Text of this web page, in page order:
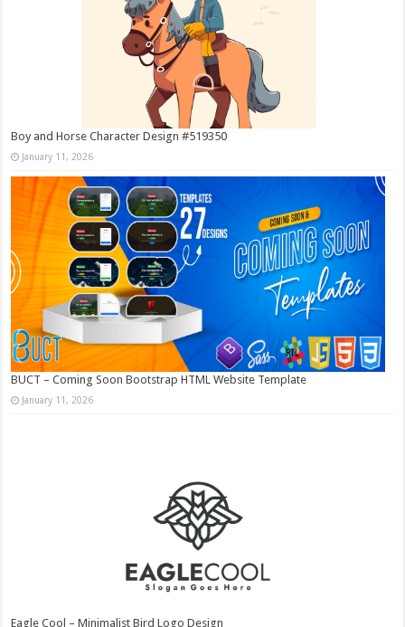
Boy and Horse Character Design #519350
January 11, 2026
BUCT – Coming Soon Bootstrap HTML Website Template
January 11, 2026
Eagle Cool – Minimalist Bird Logo Design